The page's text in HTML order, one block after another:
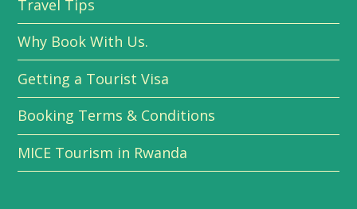
Travel Tips
Why Book With Us.
Getting a Tourist Visa
Booking Terms & Conditions
MICE Tourism in Rwanda